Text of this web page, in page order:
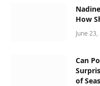
How
June
Can
of